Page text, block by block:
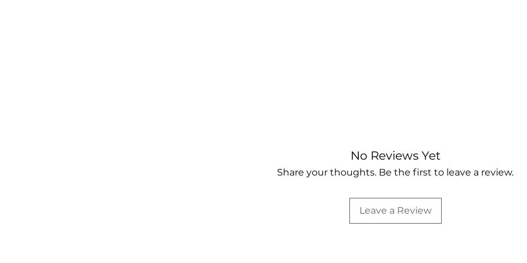
No Reviews Yet
Share your thoughts. Be the first to leave a review.
Leave a Review